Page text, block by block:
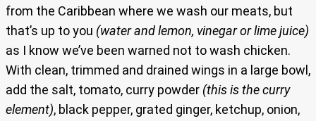
from the Caribbean where we wash our meats, but
that’s up to you (water and lemon, vinegar or lime juice)
as I know we’ve been warned not to wash chicken.
With clean, trimmed and drained wings in a large bowl,
add the salt, tomato, curry powder (this is the curry
element), black pepper, grated ginger, ketchup, onion,